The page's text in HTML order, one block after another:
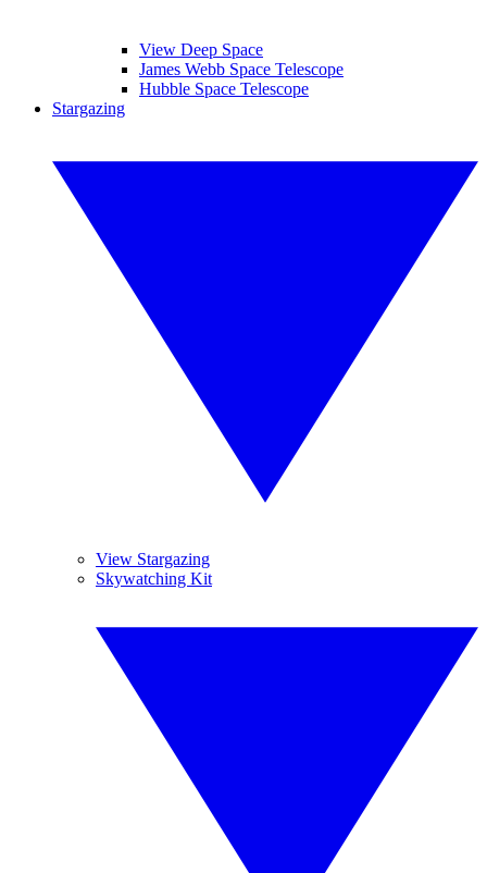
View Deep Space
James Webb Space Telescope
Hubble Space Telescope
Stargazing
View Stargazing
Skywatching Kit